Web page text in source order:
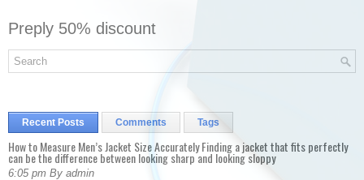
Preply 50% discount
Recent Posts Comments Tags
How to Measure Men’s Jacket Size Accurately Finding a jacket that fits perfectly
can be the difference between looking sharp and looking sloppy
6:05 pm By admin